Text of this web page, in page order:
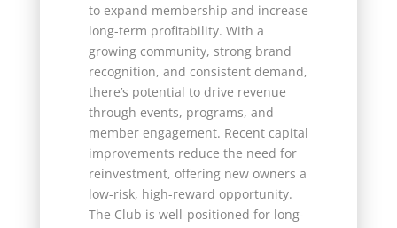
to expand membership and increase
long-term profitability. With a
growing community, strong brand
recognition, and consistent demand,
there’s potential to drive revenue
through events, programs, and
member engagement. Recent capital
improvements reduce the need for
reinvestment, offering new owners a
low-risk, high-reward opportunity.
The Club is well-positioned for long-